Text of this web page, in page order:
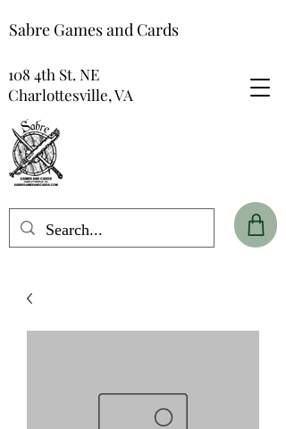
Sabre Games and Cards
108 4th St. NE
Charlottesville, VA